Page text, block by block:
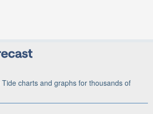
charts and graphs for thousands of